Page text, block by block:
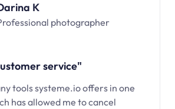
K
photographer
service"
tools systeme.io offers in one
has allowed me to cancel